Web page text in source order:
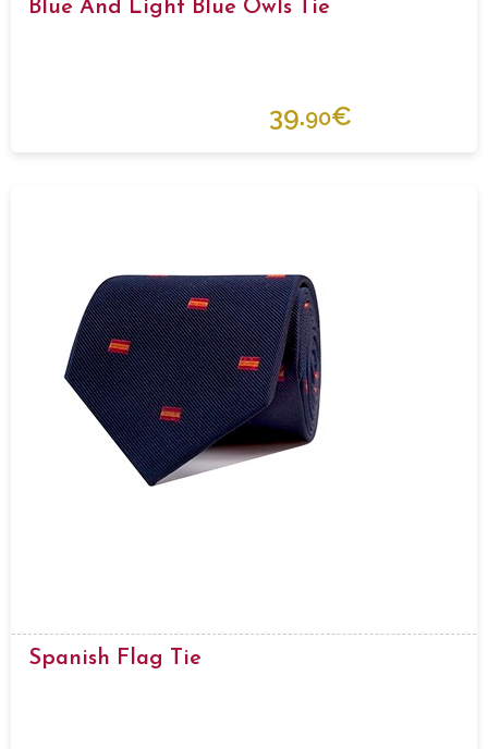
Blue And Light Blue Owls Tie
39.90€
Spanish Flag Tie